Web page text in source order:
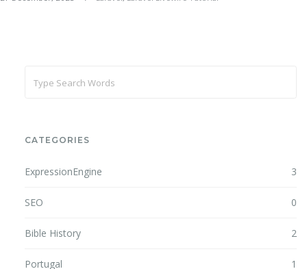
CATEGORIES
ExpressionEngine 3
SEO 0
Bible History 2
Portugal 1